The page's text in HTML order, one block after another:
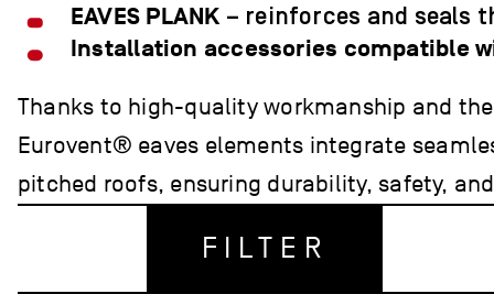
EAVES PLANK– reinforces and seals
Installation accessories compatible
Thanks to high-quality workmanship and
Eurovent® eaves elements integrate
pitched roofs, ensuring durability, safety,
FILTER